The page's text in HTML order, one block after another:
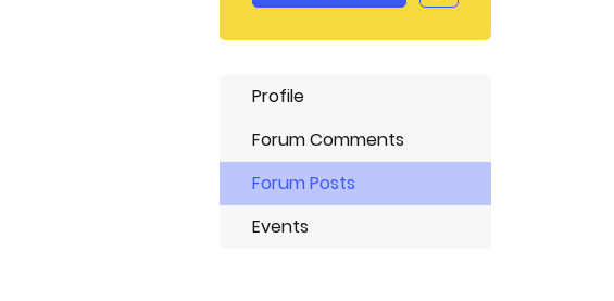
Profile
Forum Comments
Forum Posts
Events